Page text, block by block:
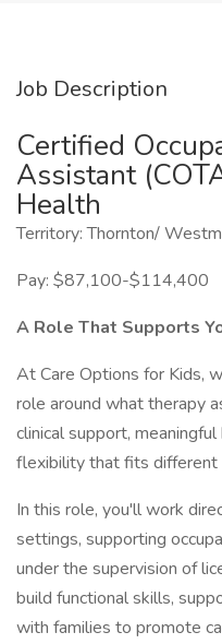
Job Description
Certified
Assistant
Health
Territory: Thornton/
Pay: $87,100-$114,400
A Role That Supports
At Care Options for Kids,
role around what therapy
clinical support,
flexibility that fits different
In this role, you'll work
settings, supporting
under the supervision of
build functional skills,
with families to promote